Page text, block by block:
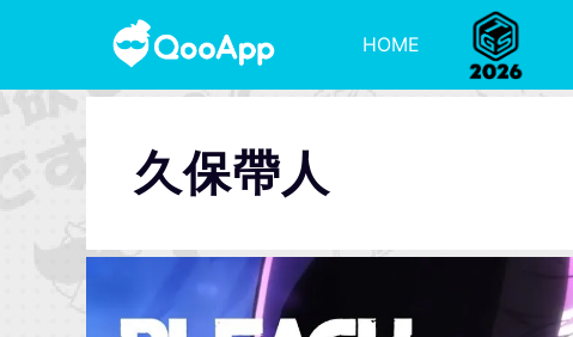
HOME
久保帶人